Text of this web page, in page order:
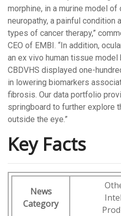
morphine, in a murine model
neuropathy, a painful condition
types of cancer therapy,”
CEO of EMBI. “In addition,
an ex vivo human tissue model
CBDVHS displayed one-
in lowering biomarkers
fibrosis. Our data portfolio
springboard to further explore
outside the eye.”
Key Facts
News
Category